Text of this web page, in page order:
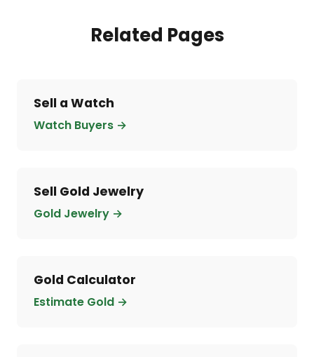
Related Pages
Sell a Watch
Watch Buyers →
Sell Gold Jewelry
Gold Jewelry →
Gold Calculator
Estimate Gold →